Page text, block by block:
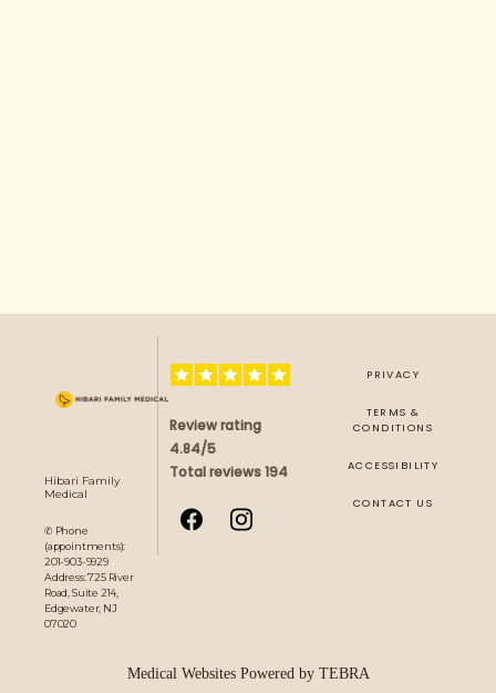
Hibari Family
Medical
✆ Phone
(appointments):
201-903-9929
Address: 725 River
Road, Suite 214,
Edgewater, NJ
07020
Review rating
4.84/5
Total reviews 194
PRIVACY
TERMS &
CONDITIONS
ACCESSIBILITY
CONTACT US
Medical Websites Powered by TEBRA